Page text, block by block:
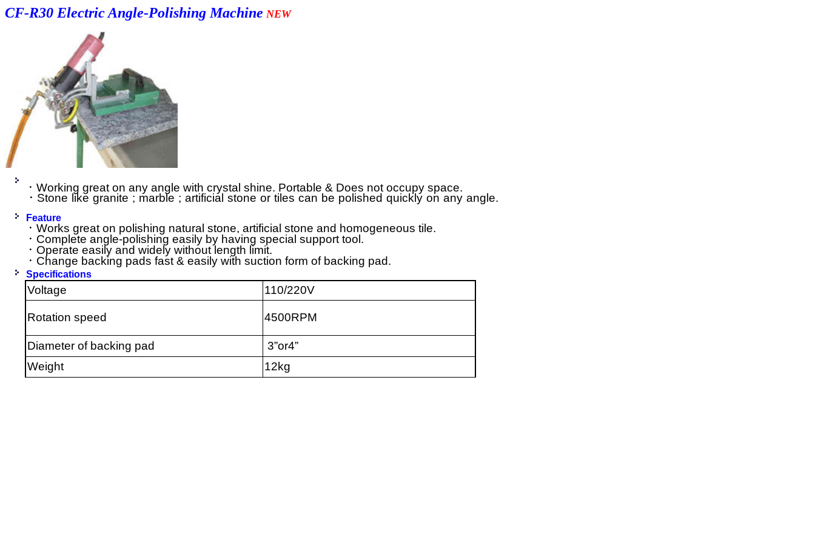
CF-R30 Electric Angle-Polishing Machine NEW
．Working great on any angle with crystal shine. Portable & Does not occupy space.
．Stone like granite ; marble ; artificial stone or tiles can be polished quickly on any angle.
Feature
．Works great on polishing natural stone, artificial stone and homogeneous tile.
．Complete angle-polishing easily by having special support tool.
．Operate easily and widely without length limit.
．Change backing pads fast & easily with suction form of backing pad.
Specifications
Voltage 110/220V
Rotation speed 4500RPM
Diameter of backing pad
3”or4”
Weight
12kg